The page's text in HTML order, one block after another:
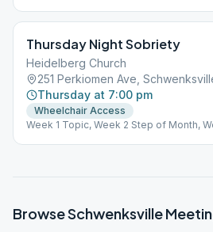
Thursday Night Sobriety
Heidelberg Church
251 Perkiomen Ave,
Thursday at 7:00 pm
Wheelchair Access
Week 1 Topic, Week 2 Step of Month,
BrowseSchwenksville